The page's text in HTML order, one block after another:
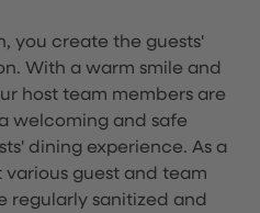
you create the guests'
With a warm smile and
host team members are
welcoming and safe
dining experience. As a
various guest and team
regularly sanitized and